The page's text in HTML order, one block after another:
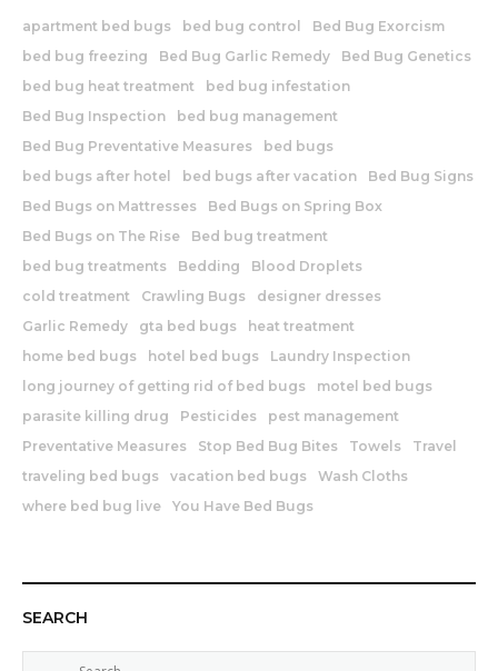
apartment bed bugs bed bug control
Bed Bug Exorcism
bed bug freezing
Bed Bug Garlic Remedy
Bed Bug Genetics
bed bug heat treatment
bed bug infestation
Bed Bug Inspection
bed bug management
Bed Bug Preventative Measures
bed bugs
bed bugs after hotel
bed bugs after vacation
Bed Bug Signs
Bed Bugs on Mattresses
Bed Bugs on Spring Box
Bed Bugs on The Rise
Bed bug treatment
bed bug treatments
Bedding
Blood Droplets
cold treatment
Crawling Bugs
designer dresses
Garlic Remedy
gta bed bugs
heat treatment
home bed bugs
hotel bed bugs
Laundry Inspection
long journey of getting rid of bed bugs
motel bed bugs
parasite killing drug
Pesticides
pest management
Preventative Measures
Stop Bed Bug Bites Towels
Travel
traveling bed bugs
vacation bed bugs
Wash Cloths
where bed bug live
You Have Bed Bugs
SEARCH